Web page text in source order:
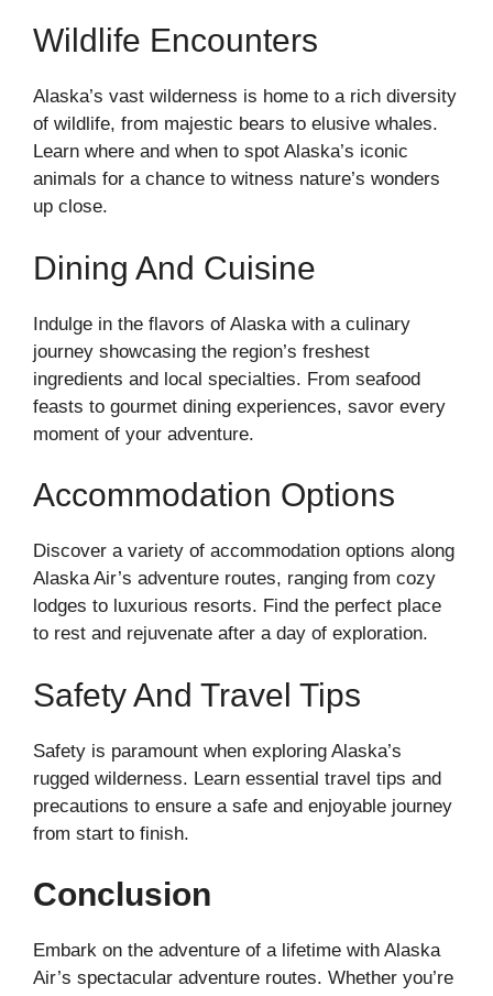
Wildlife Encounters
Alaska’s vast wilderness is home to a rich diversity
of wildlife, from majestic bears to elusive whales.
Learn where and when to spot Alaska’s iconic
animals for a chance to witness nature’s wonders
up close.
Dining And Cuisine
Indulge in the flavors of Alaska with a culinary
journey showcasing the region’s freshest
ingredients and local specialties. From seafood
feasts to gourmet dining experiences, savor every
moment of your adventure.
Accommodation Options
Discover a variety of accommodation options along
Alaska Air’s adventure routes, ranging from cozy
lodges to luxurious resorts. Find the perfect place
to rest and rejuvenate after a day of exploration.
Safety And Travel Tips
Safety is paramount when exploring Alaska’s
rugged wilderness. Learn essential travel tips and
precautions to ensure a safe and enjoyable journey
from start to finish.
Conclusion
Embark on the adventure of a lifetime with Alaska
Air’s spectacular adventure routes. Whether you’re